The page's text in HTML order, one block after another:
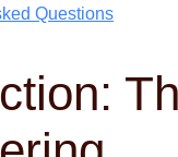
Questions